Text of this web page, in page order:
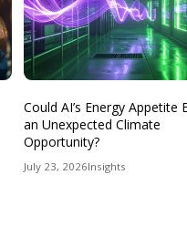
Could AI’s Energy Appetite
an Unexpected Climate
Opportunity?
July 23, 2026Insights